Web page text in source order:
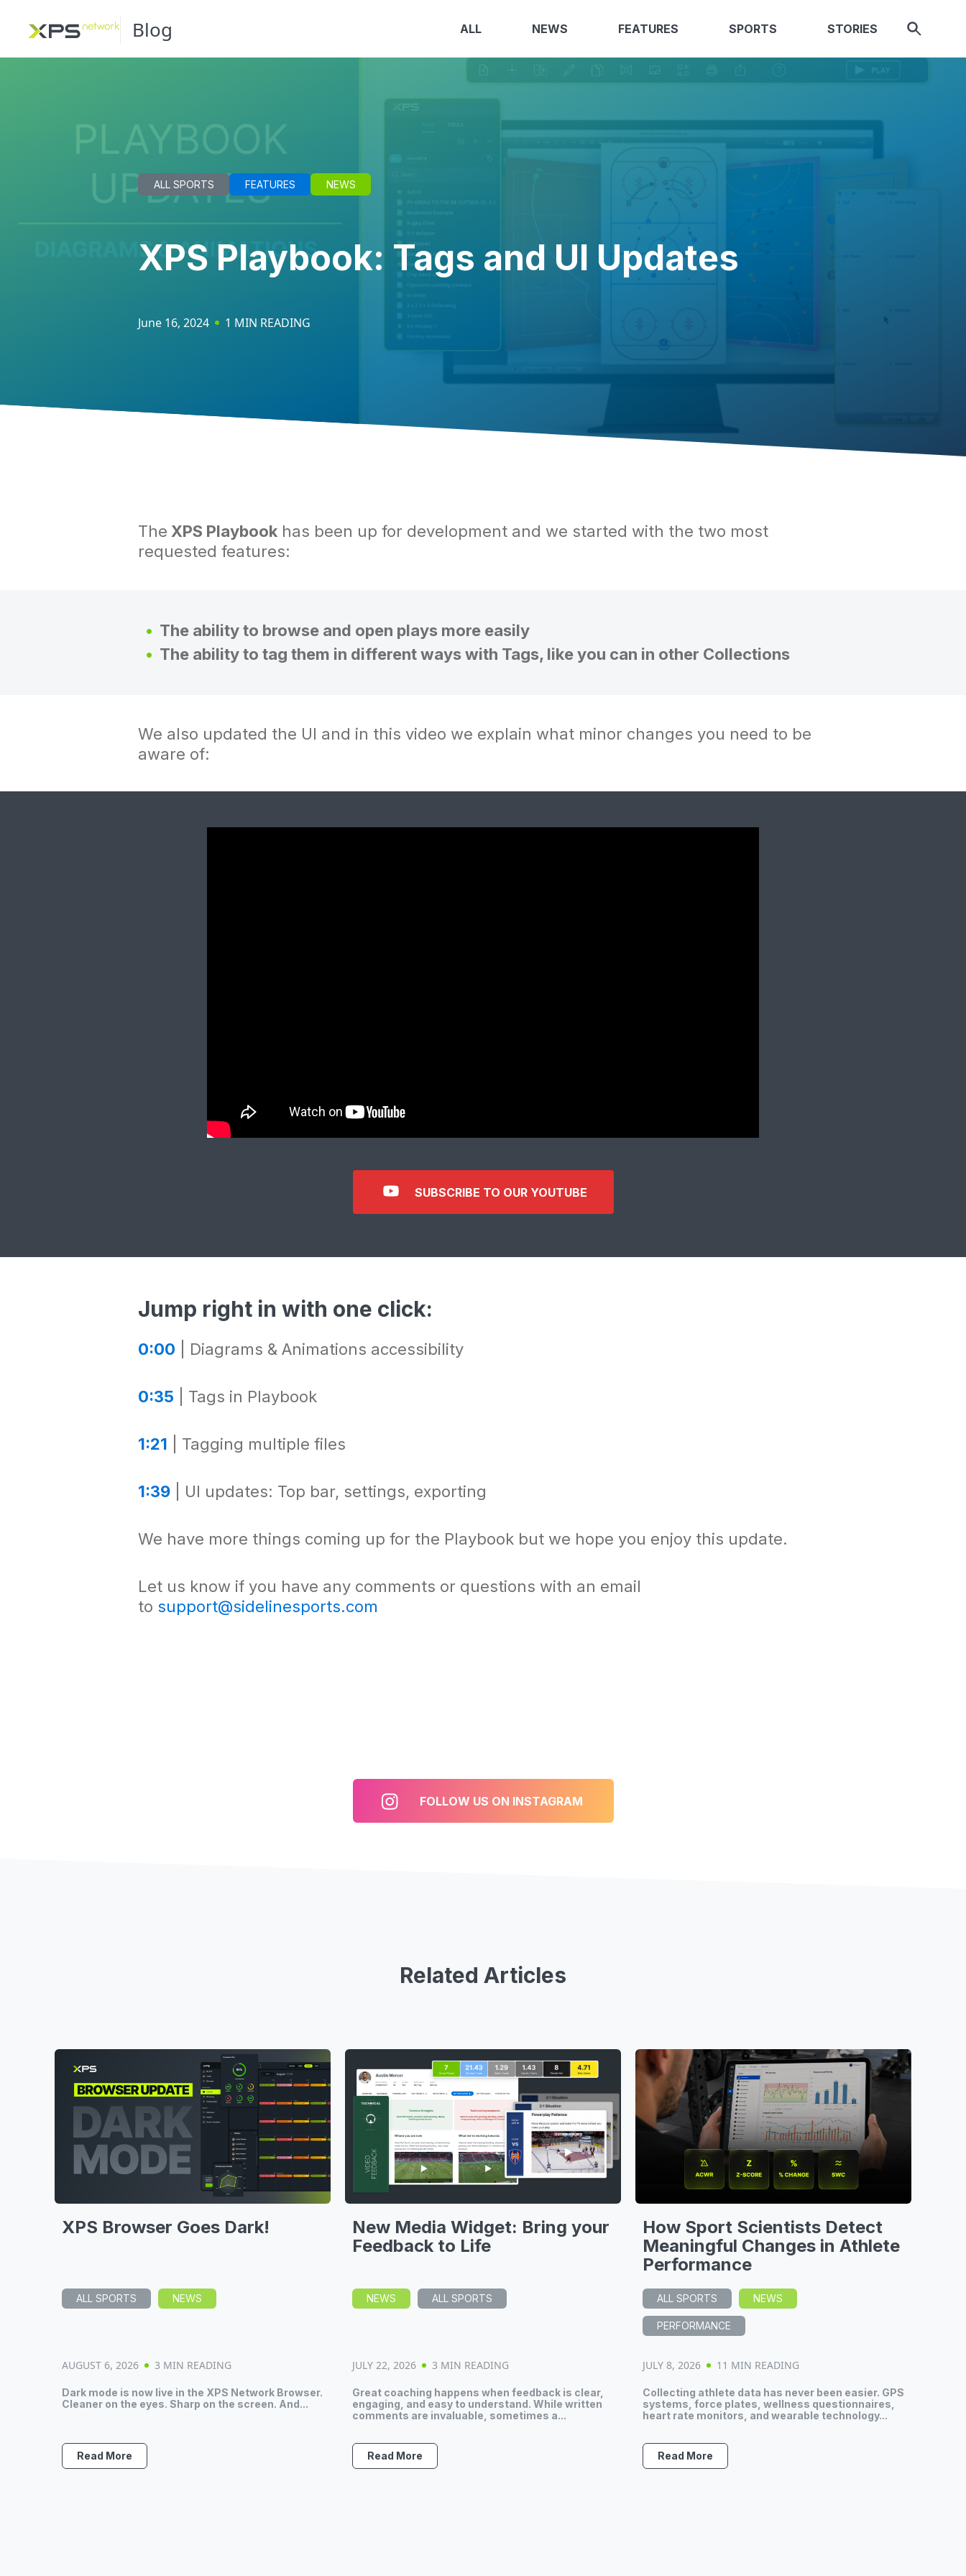
Blog ALL NEWS FEATURES SPORTS STORIES
ALL SPORTS FEATURES NEWS
XPS Playbook: Tags and UI Updates
June 16, 2024 1 MIN READING
The XPS Playbook has been up for development and we started with the two most
requested features:
The ability to browse and open plays more easily
The ability to tag them in different ways with Tags, like you can in other Collections
We also updated the UI and in this video we explain what minor changes you need to be
aware of:
SUBSCRIBE TO OUR YOUTUBE
Jump right in with one click:
0:00 | Diagrams & Animations accessibility
0:35 | Tags in Playbook
1:21 | Tagging multiple files
1:39 | UI updates: Top bar, settings, exporting
We have more things coming up for the Playbook but we hope you enjoy this update.
Let us know if you have any comments or questions with an email
to support@sidelinesports.com
FOLLOW US ON INSTAGRAM
Related Articles
XPS Browser Goes Dark!
ALL SPORTS NEWS
AUGUST 6, 2026 3 MIN READING
Dark mode is now live in the XPS Network Browser.
Cleaner on the eyes. Sharp on the screen. And...
Read More
New Media Widget: Bring your
Feedback to Life
NEWS ALL SPORTS
JULY 22, 2026 3 MIN READING
Great coaching happens when feedback is clear,
engaging, and easy to understand. While written
comments are invaluable, sometimes a...
Read More
How Sport Scientists Detect
Meaningful Changes in Athlete
Performance
ALL SPORTS NEWS
PERFORMANCE
JULY 8, 2026 11 MIN READING
Collecting athlete data has never been easier. GPS
systems, force plates, wellness questionnaires,
heart rate monitors, and wearable technology...
Read More